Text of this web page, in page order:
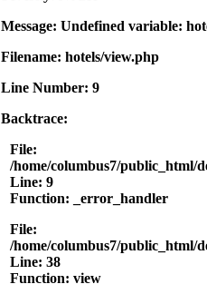
Message: Undefined variable:
Filename: hotels/view.php
Line Number: 9
Backtrace:
File:
/home/columbus7/public_html/
Line: 9
Function: _error_handler
File:
/home/columbus7/public_html/
Line: 38
Function: view